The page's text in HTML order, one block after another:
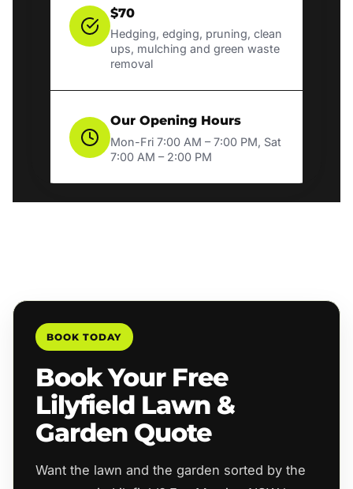
$70
Hedging, edging, pruning, clean
ups, mulching and green waste
removal
Our Opening Hours
Mon-Fri 7:00 AM – 7:00 PM, Sat
7:00 AM – 2:00 PM
BOOK TODAY
Book Your Free
Lilyfield Lawn &
Garden Quote
Want the lawn and the garden sorted by the